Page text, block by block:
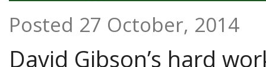
Posted 27 October, 2014
David Gibson’s hard